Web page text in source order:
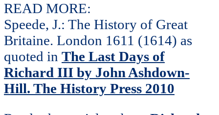
READ MORE:
Speede, J.: The History of Great
Britaine. London 1611 (1614) as
quoted in The Last Days of
Richard III by John Ashdown-
Hill. The History Press 2010